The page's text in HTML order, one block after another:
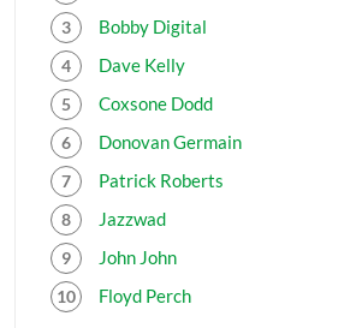
Bobby Digital
Dave Kelly
Coxsone Dodd
Donovan Germain
Patrick Roberts
Jazzwad
John John
Floyd Perch